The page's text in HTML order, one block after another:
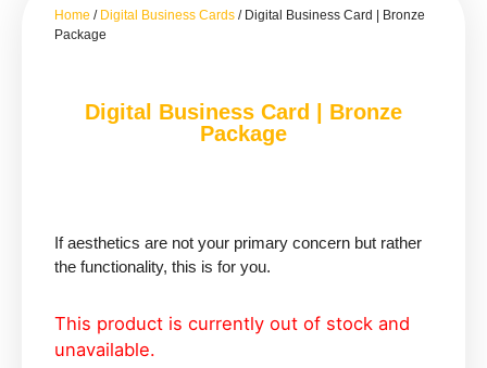
Home / Digital Business Cards / Digital Business Card | Bronze
Package
Digital Business Card | Bronze
Package
If aesthetics are not your primary concern but rather
the functionality, this is for you.
This product is currently out of stock and
unavailable.